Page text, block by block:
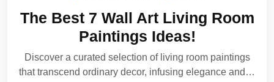
2024
The Best 7 Wall Art Living Room
Paintings Ideas!
Discover a curated selection of living room paintings
that transcend ordinary decor, infusing elegance and…